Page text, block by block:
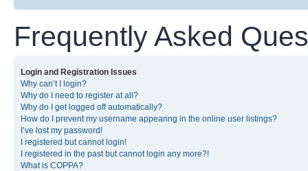
Frequently Asked
Login and Registration Issues
Why can’t I login?
Why do I need to register at all?
Why do I get logged off automatically?
How do I prevent my username appearing in the online user listings?
I’ve lost my password!
I registered but cannot login!
I registered in the past but cannot login any more?!
What is COPPA?